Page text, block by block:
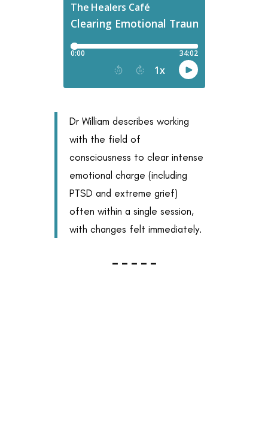
Dr William describes working
with the field of
consciousness to clear intense
emotional charge (including
PTSD and extreme grief)
often within a single session,
with changes felt immediately.
– – – – –